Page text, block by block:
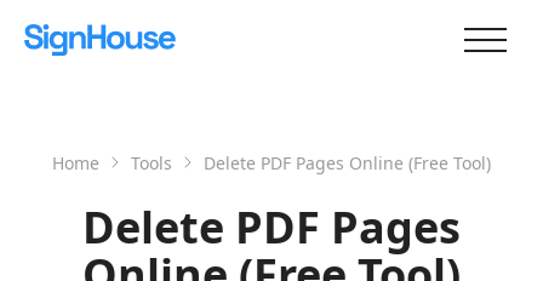
Home Tools Delete PDF Pages Online (Free Tool)
Delete PDF Pages